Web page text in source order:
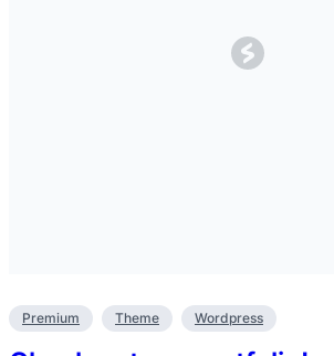
Premium Theme Wordpress